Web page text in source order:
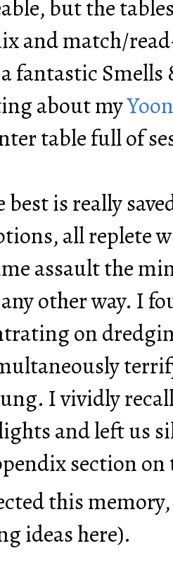
but the
and match/
fantastic
about my
table full of
best is really
all replete
assault the
other way. I
on
I vividly
and left us
section
this
ideas here).